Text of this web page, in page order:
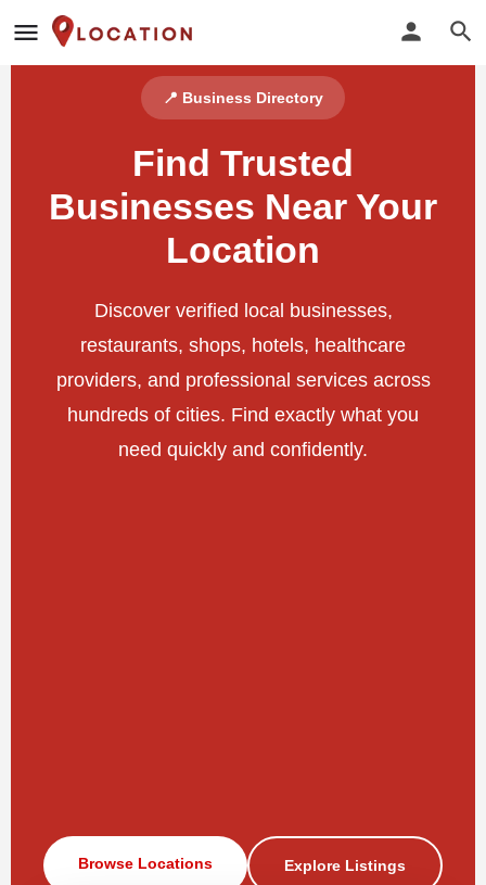
📍 Business Directory
Find Trusted
Businesses Near Your
Location
Discover verified local businesses,
restaurants, shops, hotels, healthcare
providers, and professional services across
hundreds of cities. Find exactly what you
need quickly and confidently.
Browse Locations Explore Listings